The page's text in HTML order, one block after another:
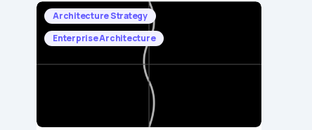
Architecture Strategy
Enterprise Architecture